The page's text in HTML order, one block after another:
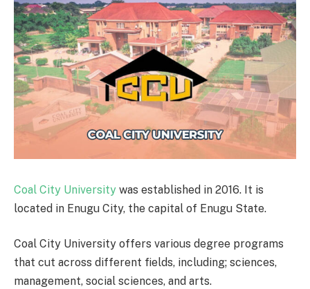
Coal City University was established in 2016. It is
located in Enugu City, the capital of Enugu State.
Coal City University offers various degree programs
that cut across different fields, including; sciences,
management, social sciences, and arts.